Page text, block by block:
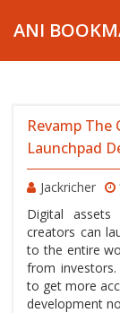
ANI
Revamp The
Launchpad
Jackricher
Digital
creators can
to the entire
from
to get more
development